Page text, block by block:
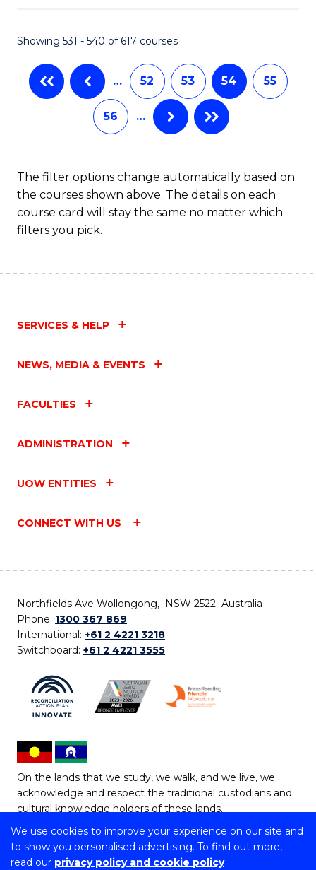
We use cookies to improve your experience on our site and
to show you personalised advertising. To find out more,
read our privacy policy and cookie policy
Showing 531 - 540 of 617 courses
… 52 53 54 55
56 …
The filter options change automatically based on
the courses shown above. The details on each
course card will stay the same no matter which
filters you pick.
SERVICES & HELP
NEWS, MEDIA & EVENTS
FACULTIES
ADMINISTRATION
UOW ENTITIES
CONNECT WITH US
Northfields Ave Wollongong, NSW 2522 Australia
Phone: 1300 367 869
International: +61 2 4221 3218
Switchboard: +61 2 4221 3555
On the lands that we study, we walk, and we live, we
acknowledge and respect the traditional custodians and
cultural knowledge holders of these lands.
Copyright © 2026 University of Wollongong
CRICOS Provider No: 00102E | TEQSA Provider ID: